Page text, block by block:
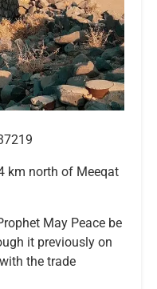
km north of Meeqat
May Peace be
it previously on
the trade